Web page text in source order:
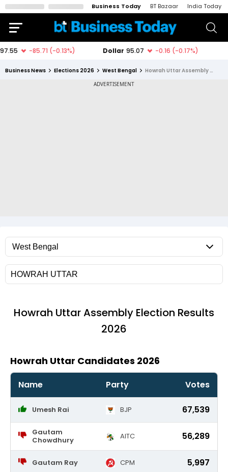
Business Today BT Bazaar India Today
Business News Elections 2026 West Bengal Howrah Uttar Assembly Constituency
Howrah UttarAssembly Election Results
2026
Howrah Uttar Candidates 2026
Name Party Votes
Umesh Rai BJP 67,539
Gautam
Chowdhury
AITC 56,289
Gautam Ray CPM 5,997